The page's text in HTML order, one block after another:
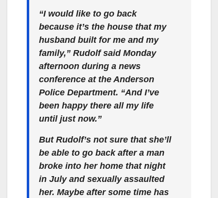
“I would like to go back
because it’s the house that my
husband built for me and my
family,” Rudolf said Monday
afternoon during a news
conference at the Anderson
Police Department. “And I’ve
been happy there all my life
until just now.”
But Rudolf’s not sure that she’ll
be able to go back after a man
broke into her home that night
in July and sexually assaulted
her. Maybe after some time has